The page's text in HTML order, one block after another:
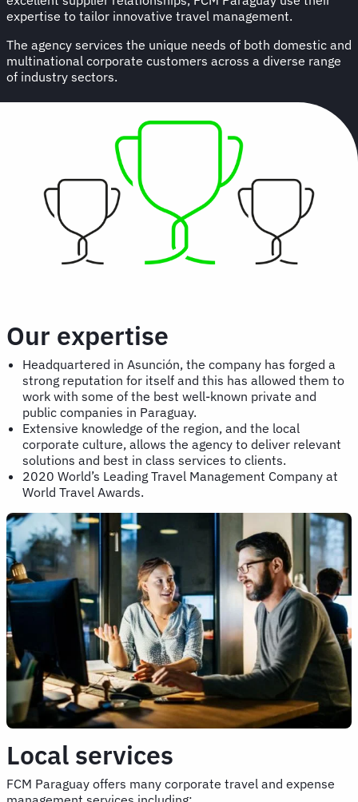
expertise to tailor innovative travel management.
The agency services the unique needs of both domestic and
multinational corporate customers across a diverse range
of industry sectors.
Our expertise
Headquartered in Asunción, the company has forged a
strong reputation for itself and this has allowed them to
work with some of the best well-known private and
public companies in Paraguay.
Extensive knowledge of the region, and the local
corporate culture, allows the agency to deliver relevant
solutions and best in class services to clients.
2020 World’s Leading Travel Management Company at
World Travel Awards.
Local services
FCM Paraguay offers many corporate travel and expense